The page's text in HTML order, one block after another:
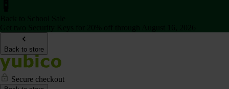
Back to store
Secure checkout